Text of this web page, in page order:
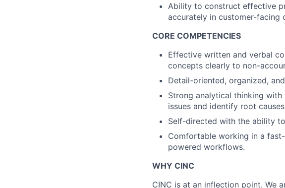
Ability to construct effective
accurately in customer-facing
CORE COMPETENCIES
Effective written and verbal
concepts clearly to non-
Detail-oriented, organized,
Strong analytical thinking
issues and identify root
Self-directed with the ability
Comfortable working in a
powered workflows.
WHY CINC
CINC is at an inflection point. We